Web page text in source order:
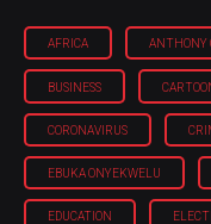
AFRICA ANTHONY
BUSINESS
CORONAVIRUS
EBUKA ONYEKWELU
EDUCATION